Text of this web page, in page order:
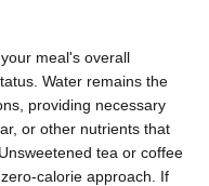
meal's overall
Water remains the
providing necessary
or other nutrients that
tea or coffee
calorie approach. If